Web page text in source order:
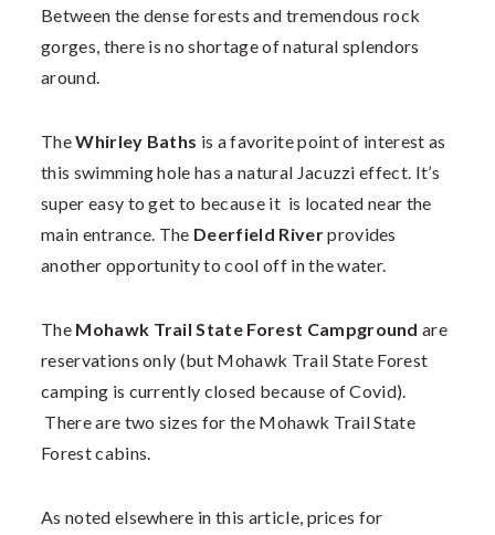
Between the dense forests and tremendous rock
gorges, there is no shortage of natural splendors
around.
TheWhirley Baths is a favorite point of interest as
this swimming hole has a natural Jacuzzi effect. It’s
super easy to get to because it is located near the
main entrance. The Deerfield Riverprovides
another opportunity to cool off in the water.
The Mohawk Trail State Forest Campground are
reservations only (but Mohawk Trail State Forest
camping is currently closed because of Covid).
There are two sizes for the Mohawk Trail State
Forest cabins.
As noted elsewhere in this article, prices for